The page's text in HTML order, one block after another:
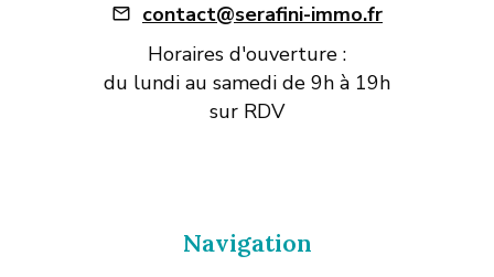
contact@serafini-immo.fr
Horaires d'ouverture :
du lundi au samedi de 9h à 19h
sur RDV
Navigation